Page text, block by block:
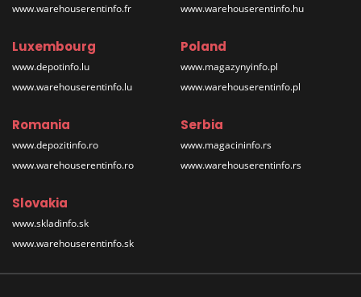
www.warehouserentinfo.fr
www.warehouserentinfo.hu
Luxembourg
www.depotinfo.lu
www.warehouserentinfo.lu
Poland
www.magazynyinfo.pl
www.warehouserentinfo.pl
Romania
www.depozitinfo.ro
www.warehouserentinfo.ro
Serbia
www.magacininfo.rs
www.warehouserentinfo.rs
Slovakia
www.skladinfo.sk
www.warehouserentinfo.sk